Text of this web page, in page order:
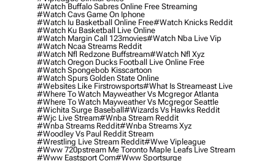
#watch Buffalo Sabres Online Free Streaming
#watch Cavs Game On Iphone
#watch Iu Basketball Online Free#watch Knicks Reddit
#watch Ku Basketball Live Online
#watch Margin Call 123movies#watch Nba Live Vip
#watch Ncaa Streams Reddit
#watch Nfl Redzone Buffstream#watch Nfl Xyz
#watch Oregon Ducks Football Live Online Free
#watch Spongebob Kisscartoon
#watch Spurs Golden State Online
#websites Like Firstrowsports#what Is Streameast Live
#where To Watch Mayweather Vs Mcgregor Atlanta
#where To Watch Mayweather Vs Mcgregor Seattle
#wichita Surge Baseball#wizards Vs Hawks Reddit
#wjc Live Stream#wnba Stream Reddit
#wnba Streams Reddit#wnba Streams Xyz
#woodley Vs Paul Reddit Stream
#wrestling Live Stream Reddit#wwe Vipleague
#www 720pstream Me Toronto Maple Leafs Live Stream
#www Eastsport Com#www Sportsurge